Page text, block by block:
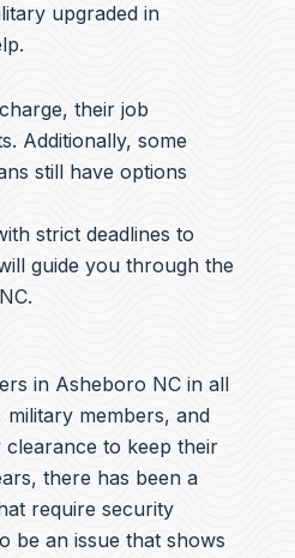
upgraded in
their job
Additionally, some
still have options
strict deadlines to
guide you through the
in Asheboro NC in all
members, and
to keep their
there has been a
require security
be an issue that shows